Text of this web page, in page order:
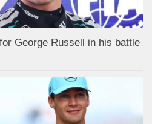
George Russell in his battle